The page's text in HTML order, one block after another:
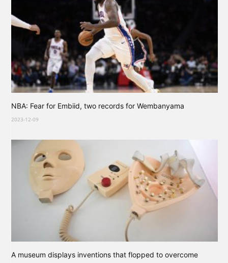
NBA: Fear for Embiid, two records for Wembanyama
2023-12-09
A museum displays inventions that flopped to overcome